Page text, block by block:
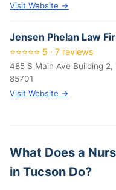
Visit Website →
Jensen Phelan Law
⭐⭐⭐⭐⭐ 5 · 7 reviews
485 S Main Ave Building 2,
85701
Visit Website →
What Does a
in Tucson Do?